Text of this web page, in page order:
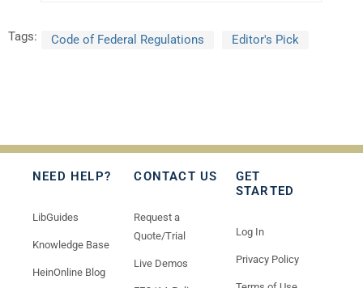
Tags: Code of Federal Regulations Editor's Pick
NEED HELP?
LibGuides
Knowledge Base
HeinOnline Blog
CONTACT US
Request a
Quote/Trial
Live Demos
GET
STARTED
Log In
Privacy Policy